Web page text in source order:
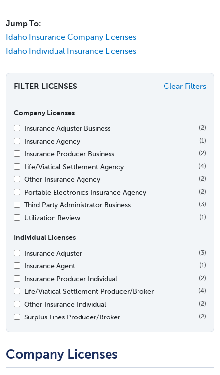
Jump To:
Idaho Insurance Company Licenses
Idaho Individual Insurance Licenses
FILTER LICENSES Clear Filters
Company Licenses
Insurance Adjuster Business
(2)
Insurance Agency (1)
Insurance Producer Business (2)
Life/Viatical Settlement Agency (4)
Other Insurance Agency (2)
Portable Electronics Insurance Agency (2)
Third Party Administrator Business (3)
Utilization Review (1)
Individual Licenses
Insurance Adjuster
(3)
Insurance Agent (1)
Insurance Producer Individual (2)
Life/Viatical Settlement Producer/Broker (4)
Other Insurance Individual (2)
Surplus Lines Producer/Broker (2)
Company Licenses